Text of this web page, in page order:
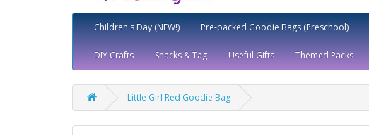
Children's Day (NEW!) Pre-packed Goodie Bags (Preschool)
DIY Crafts Snacks & Tag Useful Gifts Themed Packs
Little Girl Red Goodie Bag